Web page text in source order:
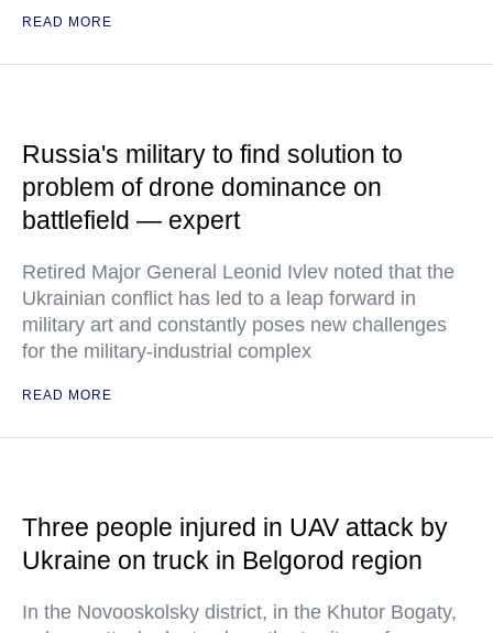
READ MORE
Russia's military to find solution to
problem of drone dominance on
battlefield — expert
Retired Major General Leonid Ivlev noted that the
Ukrainian conflict has led to a leap forward in
military art and constantly poses new challenges
for the military-industrial complex
READ MORE
Three people injured in UAV attack by
Ukraine on truck in Belgorod region
In the Novooskolsky district, in the Khutor Bogaty,